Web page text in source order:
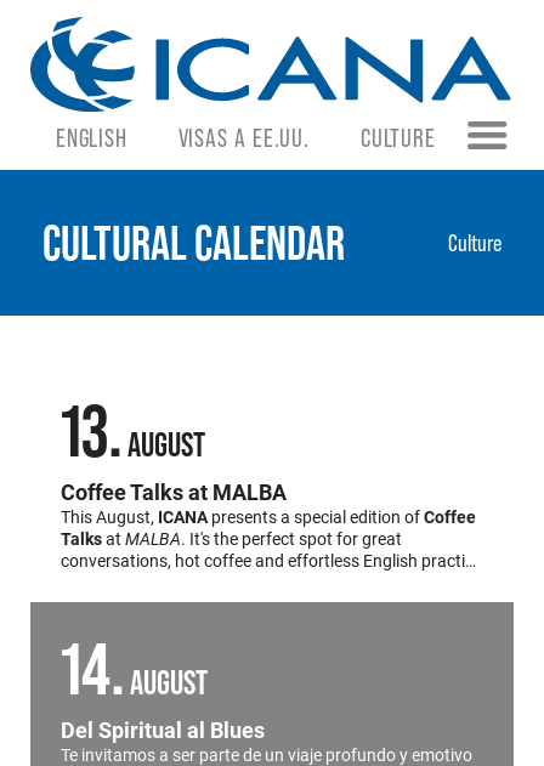
ENGLISH VISAS A EE.UU. CULTURE
CULTURAL CALENDAR Culture
13 AUGUST
Coffee Talks at MALBA
This August, ICANA presents a special edition ofCoffee
Talksat MALBA. It's the perfect spot for great
conversations, hot coffee and effortless English practice
14 AUGUST
Del Spiritual al Blues
Te invitamos a ser parte de un viaje profundo y emotivo